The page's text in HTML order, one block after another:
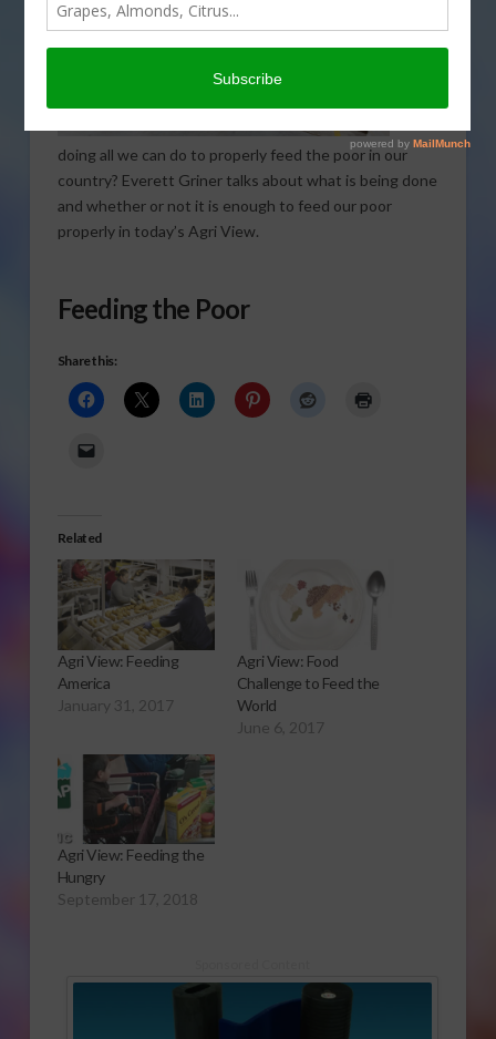
doing all we can do to properly feed the poor in our
country? Everett Griner talks about what is being done
and whether or not it is enough to feed our poor
properly in today’s Agri View.
Feeding the Poor
Share this:
Related
Agri View: Feeding
America
January 31, 2017
Agri View: Food
Challenge to Feed the
World
June 6, 2017
Agri View: Feeding the
Hungry
September 17, 2018